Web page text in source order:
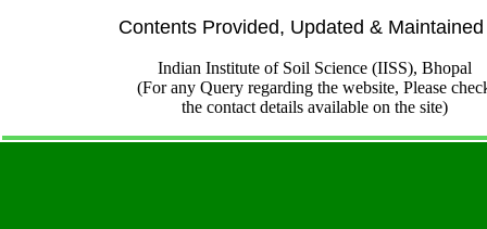
Contents Provided, Updated &
Indian Institute of Soil Science (IISS), Bhopal
(For any Query regarding the website, Please
the contact details available on the site)